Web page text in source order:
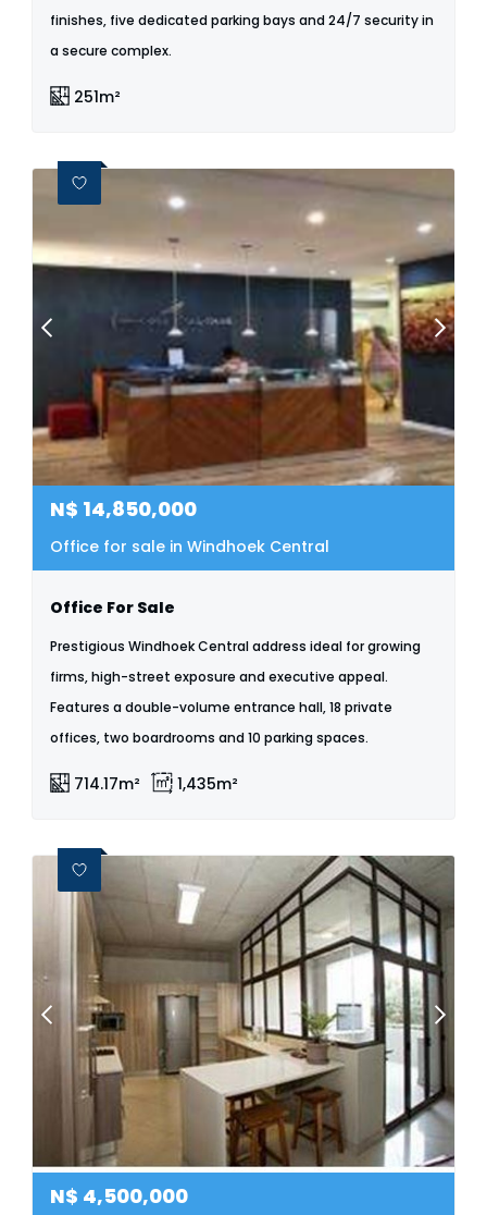
finishes, five dedicated parking bays and 24/7 security in
a secure complex.
251m²
N$ 14,850,000
Office for sale in Windhoek Central
Office For Sale
Prestigious Windhoek Central address ideal for growing
firms, high-street exposure and executive appeal.
Features a double-volume entrance hall, 18 private
offices, two boardrooms and 10 parking spaces.
714.17m² 1,435m²
N$ 4,500,000